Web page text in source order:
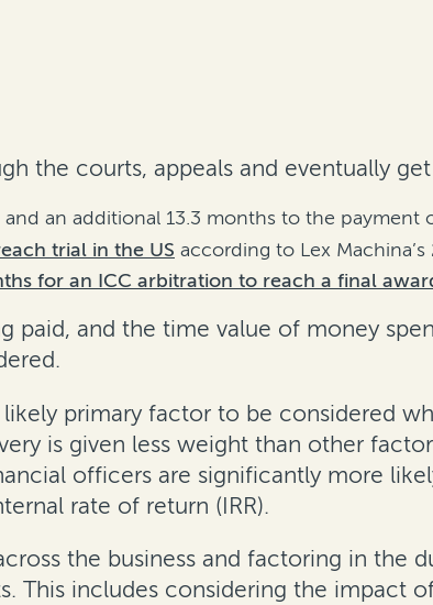
the courts, appeals and eventually
an additional 13.3 months to the payment
trial in the US according to Lex
for an ICC arbitration to reach a final
paid, and the time value of money
primary factor to be considered
is given less weight than other
officers are significantly more
rate of return (IRR).
the business and factoring in the
This includes considering the impact